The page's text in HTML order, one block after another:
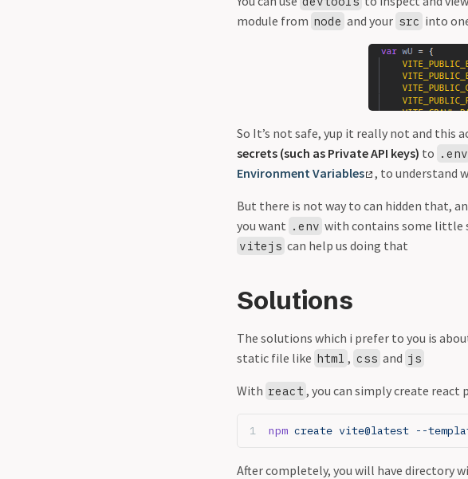
module from node and your src into
So It’s not safe, yup it really not and this
secrets (such as Private API keys) to .env
Environment Variables
, to understand
But there is not way to can hidden that,
you want .env with contains some little
vitejs can help us doing that
Solutions
The solutions which i prefer to you is
static file like html , css and js
With react , you can simply create
npm create vite@latest --
After completely, you will have directory